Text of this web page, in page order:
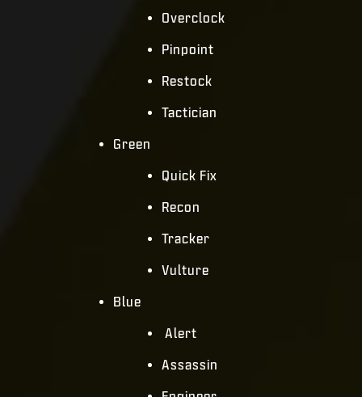
Overclock
Pinpoint
Restock
Tactician
Green
Quick Fix
Recon
Tracker
Vulture
Blue
Alert
Assassin